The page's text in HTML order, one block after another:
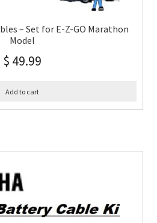
– Set for E-Z-GO Marathon
Model
$ 49.99
Add to cart